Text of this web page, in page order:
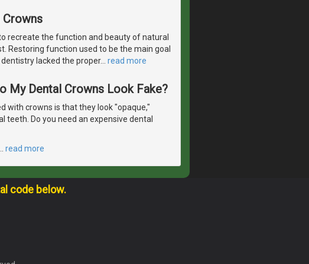
Crowns
recreate the function and beauty of natural
Restoring function used to be the main goal
lacked the proper… read more
My Dental Crowns Look Fake?
with crowns is that they look "opaque,"
Do you need an expensive dental
read more
code below.